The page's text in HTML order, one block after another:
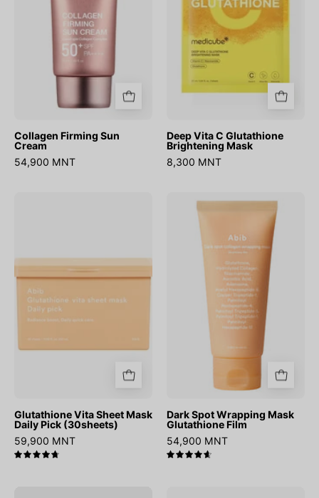
Collagen Firming Sun
Cream
54,900 MNT
Mask
Deep Vita C Glutathione
Brightening Mask
8,300 MNT
Daily
(30sheets)
Glutathione Vita Sheet Mask
Daily Pick (30sheets)
59,900 MNT
Dark
Wrapping
Mask
Glutathione
Film
Dark Spot Wrapping Mask
Glutathione Film
54,900 MNT